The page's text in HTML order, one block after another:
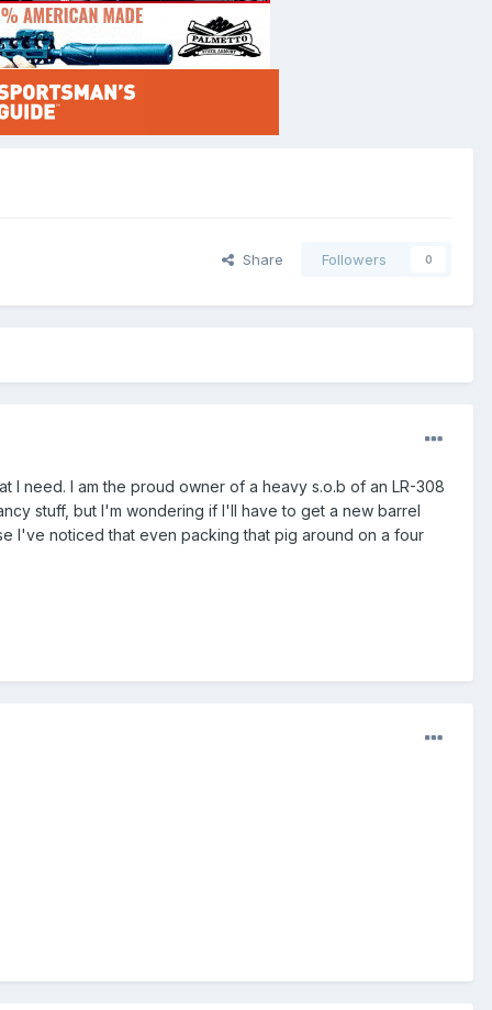
Share Followers 0
I need. I am the proud owner of a heavy s.o.b of an LR-308
stuff, but I'm wondering if I'll have to get a new barrel
I've noticed that even packing that pig around on a four